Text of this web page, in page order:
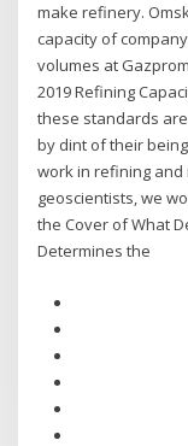
make refinery.
capacity of
volumes at
2019 Refining
these standards
by dint of their
work in refining
geoscientists, we
the Cover of What
Determines the